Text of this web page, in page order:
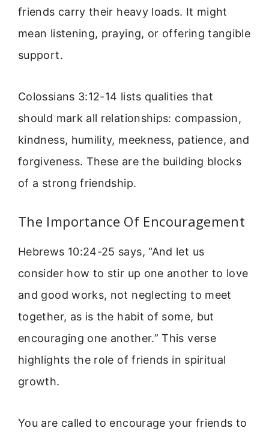
friends carry their heavy loads. It might
mean listening, praying, or offering tangible
support.
Colossians 3:12-14 lists qualities that
should mark all relationships: compassion,
kindness, humility, meekness, patience, and
forgiveness. These are the building blocks
of a strong friendship.
The Importance Of Encouragement
Hebrews 10:24-25 says, “And let us
consider how to stir up one another to love
and good works, not neglecting to meet
together, as is the habit of some, but
encouraging one another.” This verse
highlights the role of friends in spiritual
growth.
You are called to encourage your friends to